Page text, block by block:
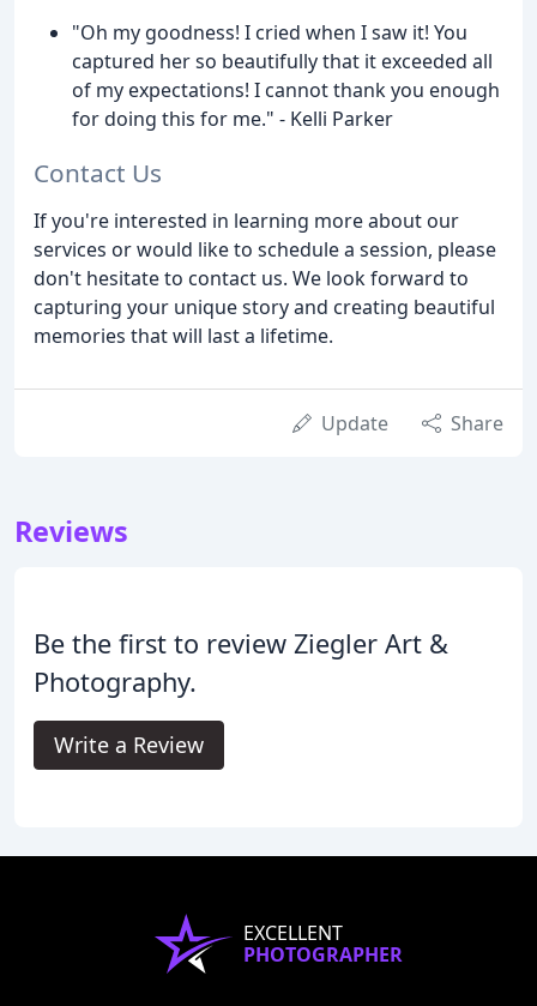
"Oh my goodness! I cried when I saw it! You
captured her so beautifully that it exceeded all
of my expectations! I cannot thank you enough
for doing this for me." - Kelli Parker
Contact Us
If you're interested in learning more about our
services or would like to schedule a session, please
don't hesitate to contact us. We look forward to
capturing your unique story and creating beautiful
memories that will last a lifetime.
Update Share
Reviews
Be the first to review Ziegler Art &
Photography.
Write a Review
EXCELLENT
PHOTOGRAPHER